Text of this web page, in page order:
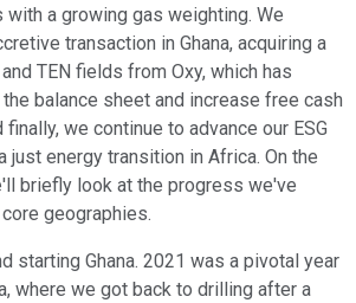
with a growing gas weighting. We
transaction in Ghana, acquiring a
TEN fields from Oxy, which has
balance sheet and increase free cash
we continue to advance our ESG
just energy transition in Africa. On the
briefly look at the progress we've
geographies.
starting Ghana. 2021 was a pivotal year
where we got back to drilling after a